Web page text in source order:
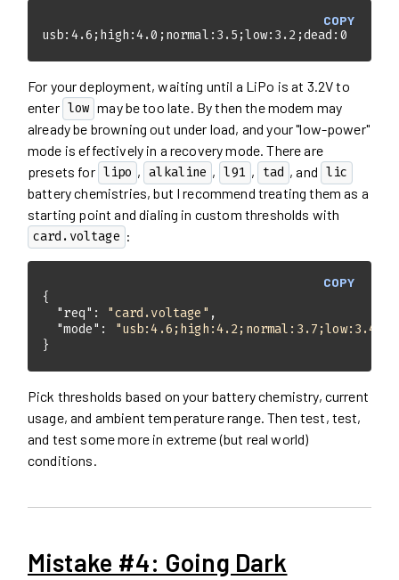
COPY
usb:4.6;high:4.0;normal:3.5;low:3.2;dead:0
For your deployment, waiting until a LiPo is at 3.2V to
enter low may be too late. By then the modem may
already be browning out under load, and your "low-power"
mode is effectively in a recovery mode. There are
presets for lipo , alkaline , l91 , tad , and lic
battery chemistries, but I recommend treating them as a
starting point and dialing in custom thresholds with
card.voltage :
COPY
"req" : "card.voltage"
"mode" :
}
Pick thresholds based on your battery chemistry, current
usage, and ambient temperature range. Then test, test,
and test some more in extreme (but real world)
conditions.
Mistake #4: Going Dark